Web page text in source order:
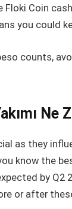
Floki Coin
you could
counts,
Ne
as they
know the
by
or after